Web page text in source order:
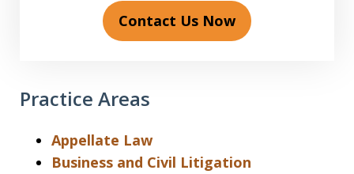
Contact Us Now
Practice Areas
Appellate Law
Business and Civil Litigation